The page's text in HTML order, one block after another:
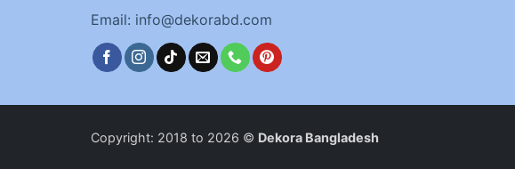
Email: info@dekorabd.com
Copyright: 2018 to 2026 © Dekora Bangladesh